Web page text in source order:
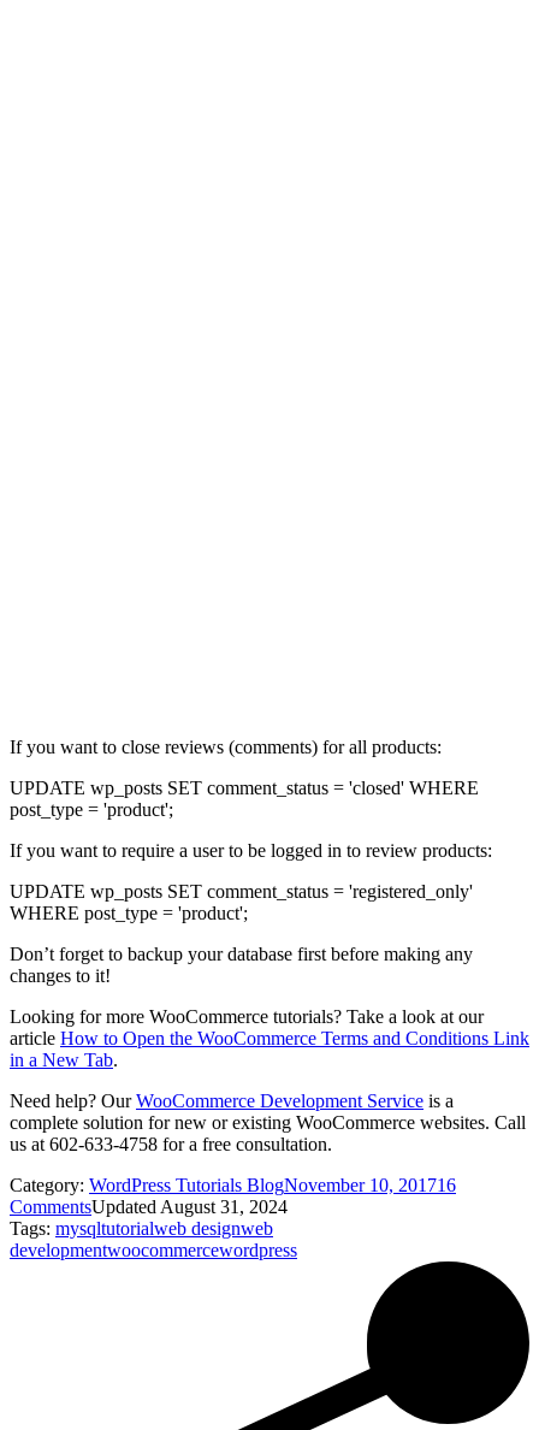
If you want to close reviews (comments) for all products:
UPDATE wp_posts SET comment_status = 'closed' WHERE
post_type = 'product';
If you want to require a user to be logged in to review products:
UPDATE wp_posts SET comment_status = 'registered_only'
WHERE post_type = 'product';
Don’t forget to backup your database first before making any
changes to it!
Looking for more WooCommerce tutorials? Take a look at our
article How to Open the WooCommerce Terms and Conditions Link
in a New Tab.
Need help? OurWooCommerce Development Service is a
complete solution for new or existing WooCommerce websites. Call
us at 602-633-4758 for a free consultation.
Category: WordPress Tutorials BlogNovember 10, 201716
CommentsUpdated August 31, 2024
Tags: mysqltutorialweb designweb
developmentwoocommercewordpress